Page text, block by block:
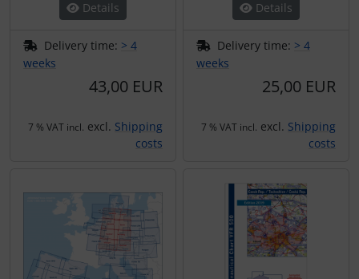
Details
Delivery time: > 4
weeks
43,00 EUR
7 % VAT incl. excl. Shipping
costs
Details
Delivery time: > 4
weeks
25,00 EUR
7 % VAT incl. excl. Shipping
costs